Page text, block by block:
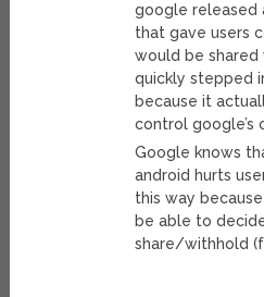
google released
that gave users
would be
quickly stepped
because it
control google’s
Google knows
android hurts
this way
be able to
share/withhold